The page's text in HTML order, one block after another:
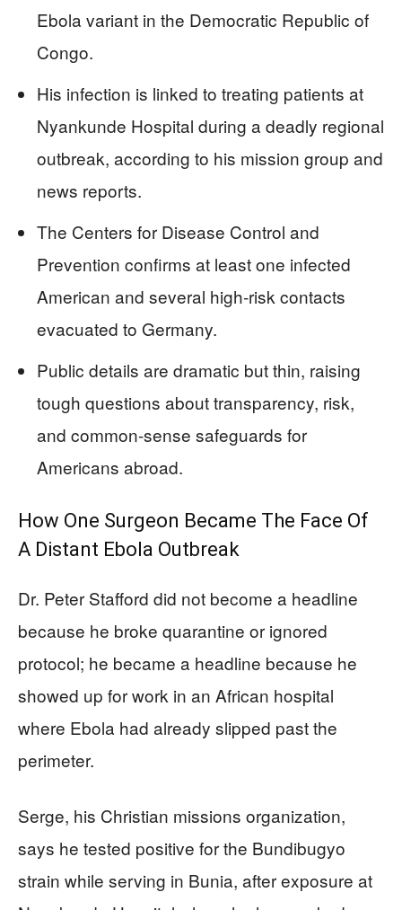
Ebola variant in the Democratic Republic of
Congo.
His infection is linked to treating patients at
Nyankunde Hospital during a deadly regional
outbreak, according to his mission group and
news reports.
The Centers for Disease Control and
Prevention confirms at least one infected
American and several high‑risk contacts
evacuated to Germany.
Public details are dramatic but thin, raising
tough questions about transparency, risk,
and common‑sense safeguards for
Americans abroad.
How One Surgeon Became The Face Of
A Distant Ebola Outbreak
Dr. Peter Stafford did not become a headline
because he broke quarantine or ignored
protocol; he became a headline because he
showed up for work in an African hospital
where Ebola had already slipped past the
perimeter.
Serge, his Christian missions organization,
says he tested positive for the Bundibugyo
strain while serving in Bunia, after exposure at